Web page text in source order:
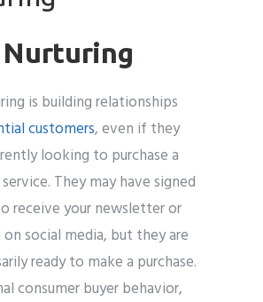
Nurturing
is building relationships
customers, even if they
looking to purchase a
They may have signed
receive your newsletter or
social media, but they are
ready to make a purchase.
consumer buyer behavior,